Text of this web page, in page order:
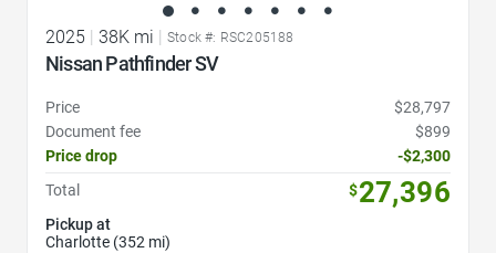
2025 38K mi Stock #: RSC205188
Nissan Pathfinder SV
Price
$28,797
Document fee
$899
Price drop
-$2,300
Total
$27,396
Pickup at
Charlotte (352 mi)